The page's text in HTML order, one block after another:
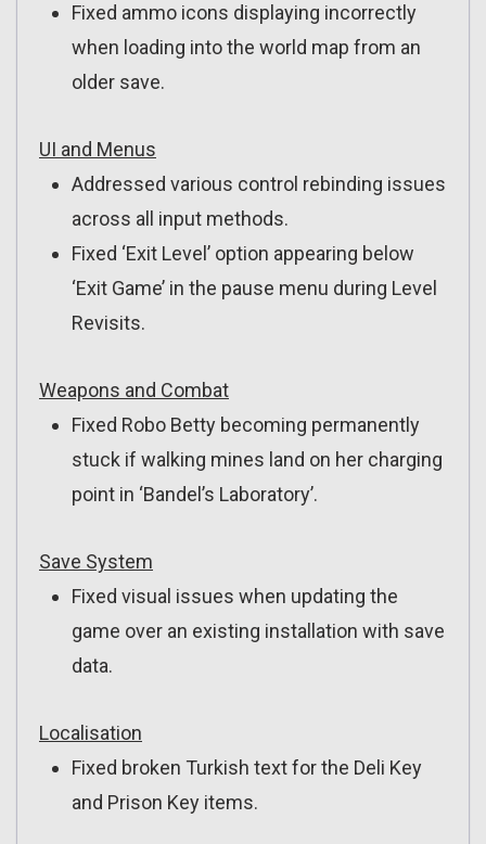
Fixed ammo icons displaying incorrectly
when loading into the world map from an
older save.
UI and Menus
Addressed various control rebinding issues
across all input methods.
Fixed ‘Exit Level’ option appearing below
‘Exit Game’ in the pause menu during Level
Revisits.
Weapons and Combat
Fixed Robo Betty becoming permanently
stuck if walking mines land on her charging
point in ‘Bandel’s Laboratory’.
Save System
Fixed visual issues when updating the
game over an existing installation with save
data.
Localisation
Fixed broken Turkish text for the Deli Key
and Prison Key items.